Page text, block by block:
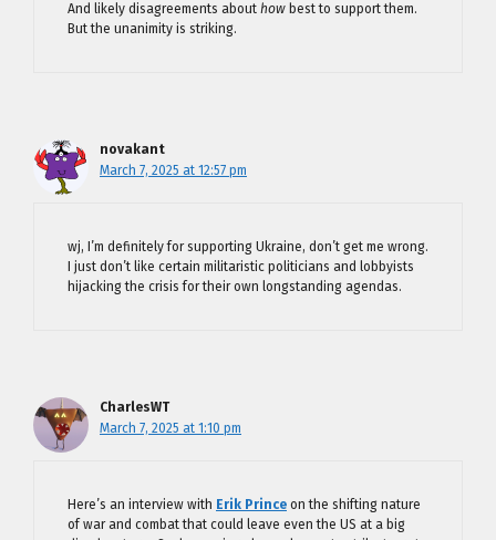
And likely disagreements about how best to support them.
But the unanimity is striking.
novakant
March 7, 2025 at 12:57 pm
wj, I’m definitely for supporting Ukraine, don’t get me wrong.
I just don’t like certain militaristic politicians and lobbyists
hijacking the crisis for their own longstanding agendas.
CharlesWT
March 7, 2025 at 1:10 pm
Here’s an interview with Erik Prince on the shifting nature
of war and combat that could leave even the US at a big